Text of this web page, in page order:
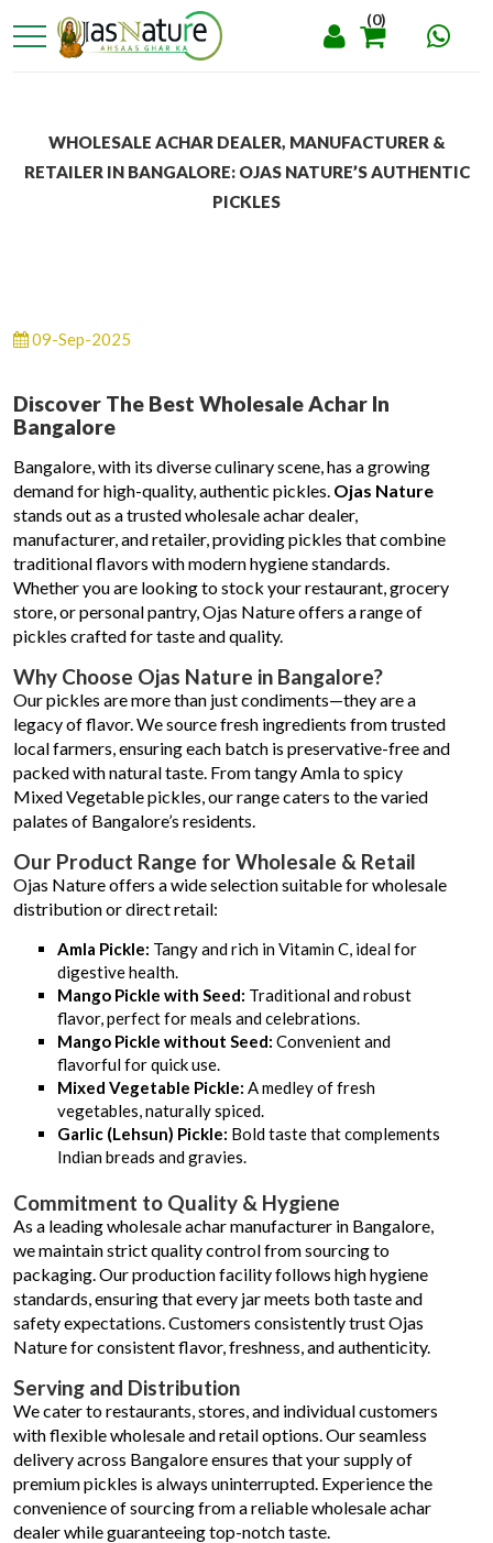
(0)
WHOLESALE ACHAR DEALER, MANUFACTURER &
RETAILER IN BANGALORE: OJAS NATURE’S AUTHENTIC
PICKLES
09-Sep-2025
Discover The Best Wholesale Achar In
Bangalore
Bangalore, with its diverse culinary scene, has a growing
demand for high-quality, authentic pickles. Ojas Nature
stands out as a trusted wholesale achar dealer,
manufacturer, and retailer, providing pickles that combine
traditional flavors with modern hygiene standards.
Whether you are looking to stock your restaurant, grocery
store, or personal pantry, Ojas Nature offers a range of
pickles crafted for taste and quality.
Why Choose Ojas Nature in Bangalore?
Our pickles are more than just condiments—they are a
legacy of flavor. We source fresh ingredients from trusted
local farmers, ensuring each batch is preservative-free and
packed with natural taste. From tangy Amla to spicy
Mixed Vegetable pickles, our range caters to the varied
palates of Bangalore’s residents.
Our Product Range for Wholesale & Retail
Ojas Nature offers a wide selection suitable for wholesale
distribution or direct retail:
Amla Pickle: Tangy and rich in Vitamin C, ideal for
digestive health.
Mango Pickle with Seed: Traditional and robust
flavor, perfect for meals and celebrations.
Mango Pickle without Seed: Convenient and
flavorful for quick use.
Mixed Vegetable Pickle: A medley of fresh
vegetables, naturally spiced.
Garlic (Lehsun) Pickle: Bold taste that complements
Indian breads and gravies.
Commitment to Quality & Hygiene
As a leading wholesale achar manufacturer in Bangalore,
we maintain strict quality control from sourcing to
packaging. Our production facility follows high hygiene
standards, ensuring that every jar meets both taste and
safety expectations. Customers consistently trust Ojas
Nature for consistent flavor, freshness, and authenticity.
Serving and Distribution
We cater to restaurants, stores, and individual customers
with flexible wholesale and retail options. Our seamless
delivery across Bangalore ensures that your supply of
premium pickles is always uninterrupted. Experience the
convenience of sourcing from a reliable wholesale achar
dealer while guaranteeing top-notch taste.